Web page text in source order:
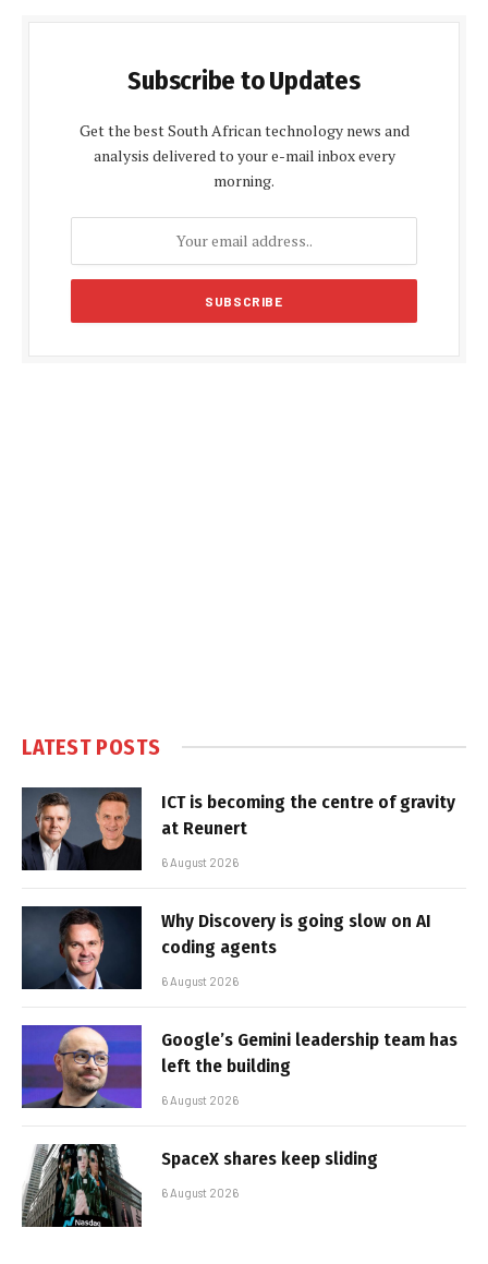
Subscribe to Updates
Get the best South African technology news and
analysis delivered to your e-mail inbox every
morning.
LATEST POSTS
ICT is becoming the centre of gravity
at Reunert
6 August 2026
Why Discovery is going slow on AI
coding agents
6 August 2026
Google’s Gemini leadership team has
left the building
6 August 2026
SpaceX shares keep sliding
6 August 2026